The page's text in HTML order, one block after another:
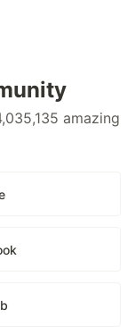
amazing